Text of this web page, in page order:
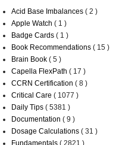
Acid Base Imbalances ( 2 )
Apple Watch ( 1 )
Badge Cards ( 1 )
Book Recommendations ( 15 )
Brain Book ( 5 )
Capella FlexPath ( 17 )
CCRN Certification ( 8 )
Critical Care ( 1077 )
Daily Tips ( 5381 )
Documentation ( 9 )
Dosage Calculations ( 31 )
Fundamentals ( 2821 )